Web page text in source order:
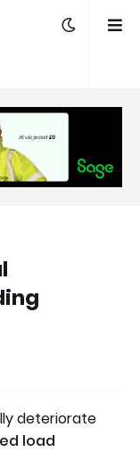
deteriorate
load